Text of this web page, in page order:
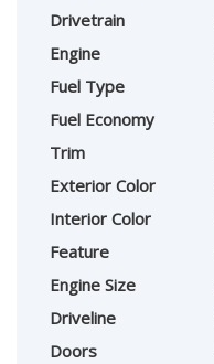
Drivetrain
Engine
Fuel Type
Fuel Economy
Trim
Exterior Color
Interior Color
Feature
Engine Size
Driveline
Doors